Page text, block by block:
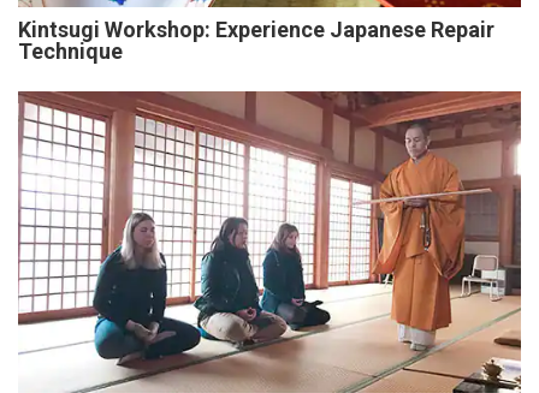
Kintsugi Workshop: Experience Japanese Repair
Technique